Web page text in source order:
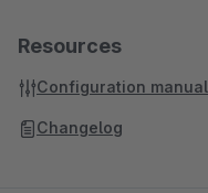
Resources
Configuration manual
Changelog